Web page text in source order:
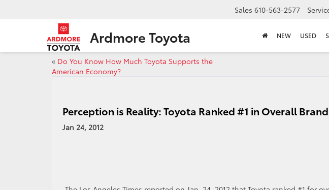
Ardmore Toyota
Sales 610-563-2577
NEW USED
« Do You Know How Much Toyota Supports the
American Economy?
Perception is Reality: Toyota Ranked #1 in Overall
Jan 24, 2012